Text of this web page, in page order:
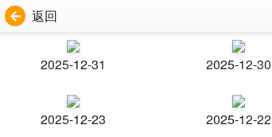
返回
2025-12-31 2025-12-30
2025-12-23 2025-12-22